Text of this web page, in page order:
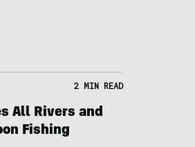
2 MIN READ
All Rivers and
Fishing